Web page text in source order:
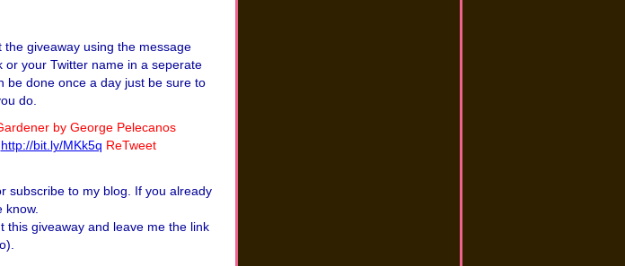
giveaway using the message
or your Twitter name in a seperate
be done once a day just be sure to
do.
by George Pelecanos
http://bit.ly/MKk5q ReTweet
subscribe to my blog. If you already
know.
this giveaway and leave me the link